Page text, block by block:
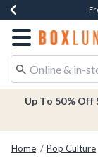
Buy
Redirect to
Up To 50% Off
Home Pop Culture